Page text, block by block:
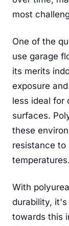
most
One of the
use garage
its merits
exposure
less ideal for
surfaces.
these
resistance to
temperatures.
With
durability,
towards this